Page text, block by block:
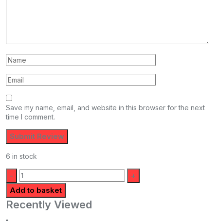
Save my name, email, and website in this browser for the next
time I comment.
6 in stock
Quantity:
Add to basket
Recently Viewed